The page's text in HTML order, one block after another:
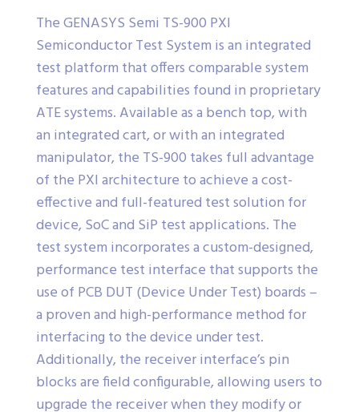
The GENASYS Semi TS-900 PXI
Semiconductor Test System is an integrated
test platform that offers comparable system
features and capabilities found in proprietary
ATE systems. Available as a bench top, with
an integrated cart, or with an integrated
manipulator, the TS-900 takes full advantage
of the PXI architecture to achieve a cost-
effective and full-featured test solution for
device, SoC and SiP test applications. The
test system incorporates a custom-designed,
performance test interface that supports the
use of PCB DUT (Device Under Test) boards –
a proven and high-performance method for
interfacing to the device under test.
Additionally, the receiver interface’s pin
blocks are field configurable, allowing users to
upgrade the receiver when they modify or